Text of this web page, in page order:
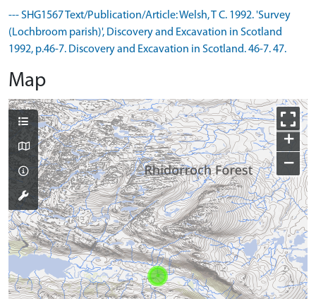
--- SHG1567 Text/Publication/Article: Welsh, T C. 1992. 'Survey
(Lochbroom parish)', Discovery and Excavation in Scotland
1992, p.46-7. Discovery and Excavation in Scotland. 46-7. 47.
Map
+
−